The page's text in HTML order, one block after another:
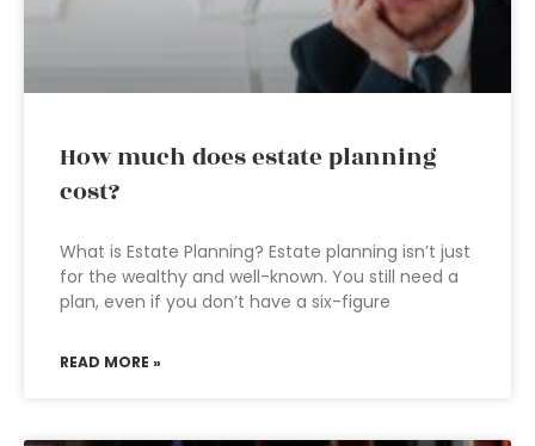
How much does estate planning
cost?
What is Estate Planning? Estate planning isn’t just
for the wealthy and well-known. You still need a
plan, even if you don’t have a six-figure
READ MORE »